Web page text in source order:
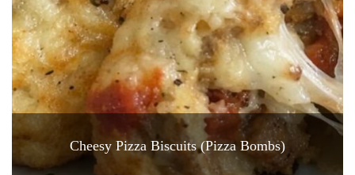
Cheesy Pizza Biscuits (Pizza Bombs)